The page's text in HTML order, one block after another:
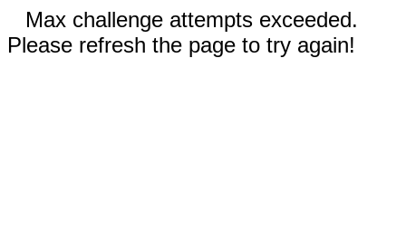
Max challenge attempts exceeded.
Please refresh the page to try again!